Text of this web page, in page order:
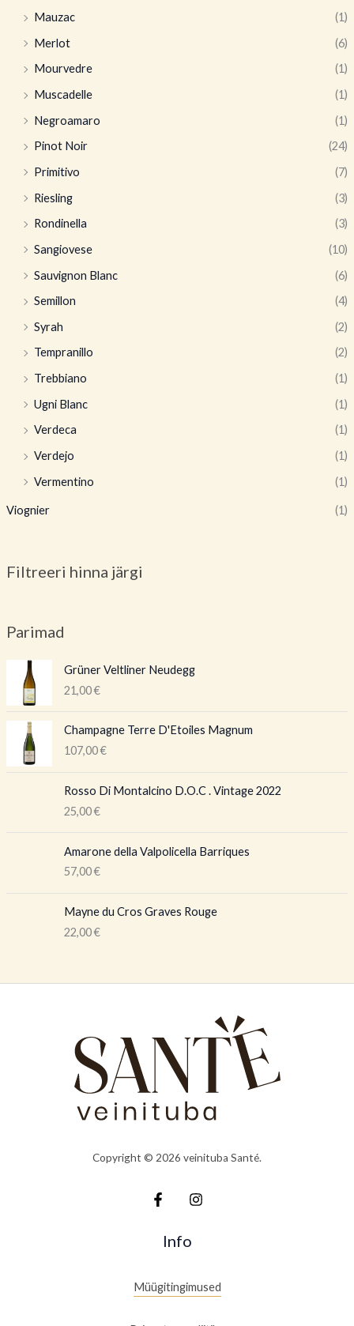
Mauzac
(1)
Merlot
(6)
Mourvedre
(1)
Muscadelle
(1)
Negroamaro
(1)
Pinot Noir
(24)
Primitivo
(7)
Riesling
(3)
Rondinella
(3)
Sangiovese
(10)
Sauvignon Blanc
(6)
Semillon
(4)
Syrah
(2)
Tempranillo
(2)
Trebbiano
(1)
Ugni Blanc
(1)
Verdeca
(1)
Verdejo
(1)
Vermentino
(1)
Viognier (1)
Filtreeri hinna järgi
Parimad
Grüner Veltliner Neudegg
21,00€
Champagne Terre D'Etoiles Magnum
107,00€
Rosso Di Montalcino D.O.C . Vintage 2022
25,00€
Amarone della Valpolicella Barriques
57,00€
Mayne du Cros Graves Rouge
22,00€
Copyright © 2026 veinituba Santé.
Info
Müügitingimused